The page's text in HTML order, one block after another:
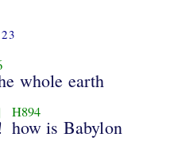
23
whole earth
H894
how is Babylon